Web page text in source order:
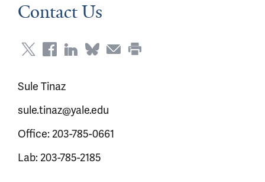
Contact Us
Sule Tinaz
sule.tinaz@yale.edu
Office: 203-785-0661
Lab: 203-785-2185